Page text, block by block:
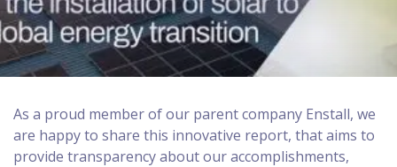
As a proud member of our parent company Enstall, we
are happy to share this innovative report, that aims to
provide transparency about our accomplishments,